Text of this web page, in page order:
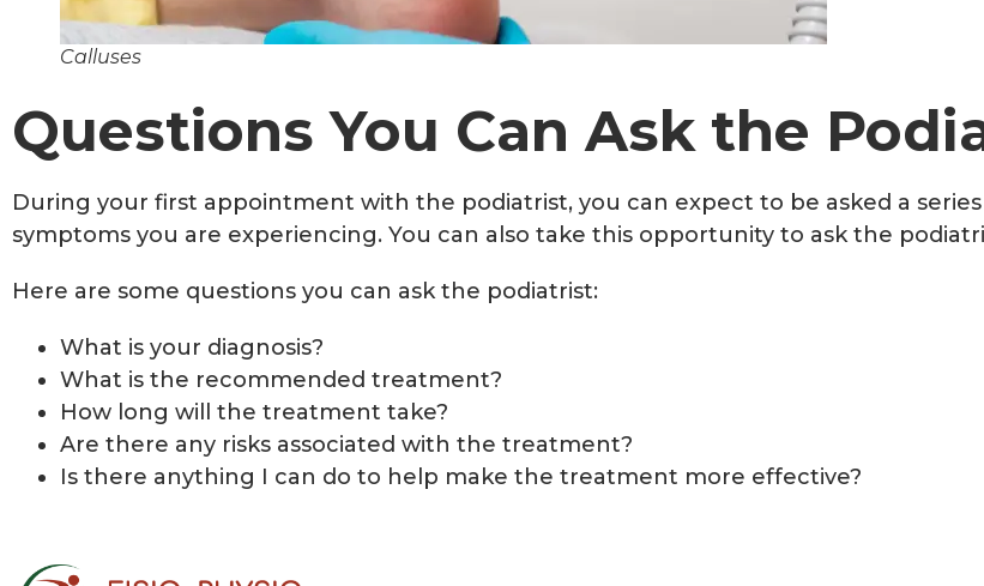
Calluses
Questions You Can Ask the
During your first appointment with the podiatrist, you can expect to be asked a
symptoms you are experiencing. You can also take this opportunity to ask the
Here are some questions you can ask the podiatrist:
What is your diagnosis?
What is the recommended treatment?
How long will the treatment take?
Are there any risks associated with the treatment?
Is there anything I can do to help make the treatment more effective?